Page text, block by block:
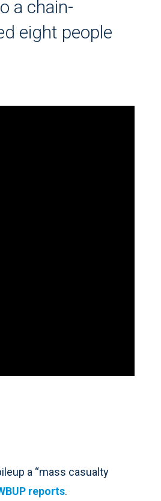
a chain-
eight people
a “mass casualty
reports.